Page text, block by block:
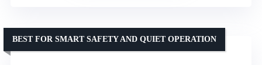
BEST FOR SMART SAFETY AND QUIET OPERATION